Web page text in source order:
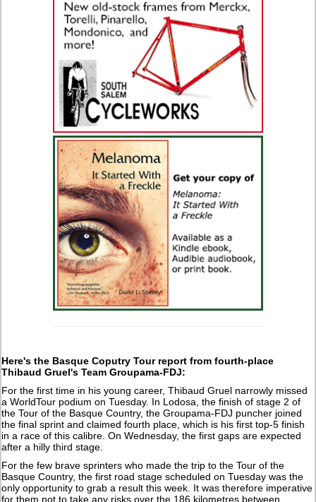
Here's the Basque Coputry Tour report from fourth-place
Thibaud Gruel's Team Groupama-FDJ:
For the first time in his young career, Thibaud Gruel narrowly missed
a WorldTour podium on Tuesday. In Lodosa, the finish of stage 2 of
the Tour of the Basque Country, the Groupama-FDJ puncher joined
the final sprint and claimed fourth place, which is his first top-5 finish
in a race of this calibre. On Wednesday, the first gaps are expected
after a hilly third stage.
For the few brave sprinters who made the trip to the Tour of the
Basque Country, the first road stage scheduled on Tuesday was the
only opportunity to grab a result this week. It was therefore imperative
for them not to take any risks over the 186 kilometres between